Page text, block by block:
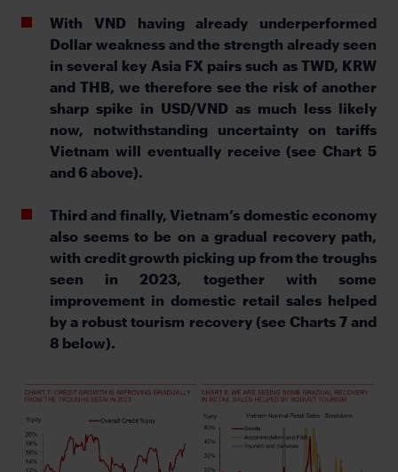
With VND having already underperformed
Dollar weakness and the strength already seen
in several key Asia FX pairs such as TWD, KRW
and THB, we therefore see the risk of another
sharp spike in USD/VND as much less likely
now, notwithstanding uncertainty on tariffs
Vietnam will eventually receive (see Chart 5
and 6 above).
Third and finally, Vietnam’s domestic economy
also seems to be on a gradual recovery path,
with credit growth picking up from the troughs
seen in 2023, together with some
improvement in domestic retail sales helped
by a robust tourism recovery (see Charts 7 and
8 below).